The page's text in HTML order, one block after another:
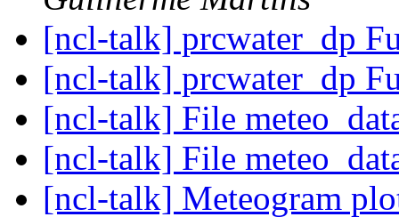
[ncl-talk] prcwater_dp
[ncl-talk] prcwater_dp
[ncl-talk] File
[ncl-talk] File
[ncl-talk] Meteogram